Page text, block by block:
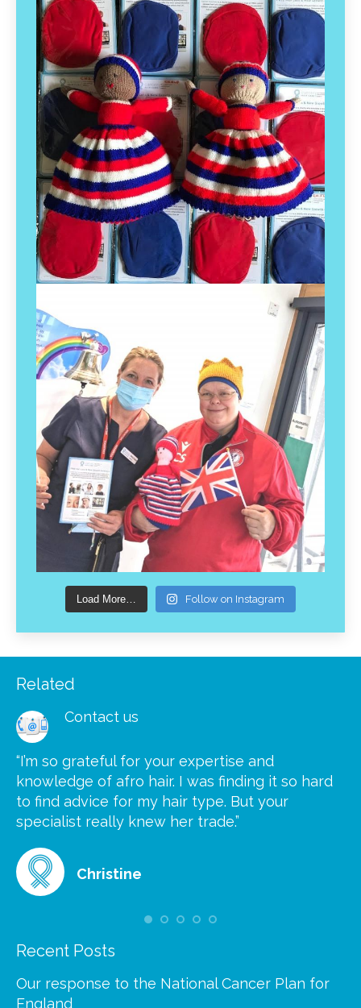
Load More… Follow on Instagram
Related
Contact us
“I’m so grateful for your expertise and
knowledge of afro hair. I was finding it so hard
to find advice for my hair type. But your
specialist really knew her trade.”
Christine
Recent Posts
Our response to the National Cancer Plan for
England